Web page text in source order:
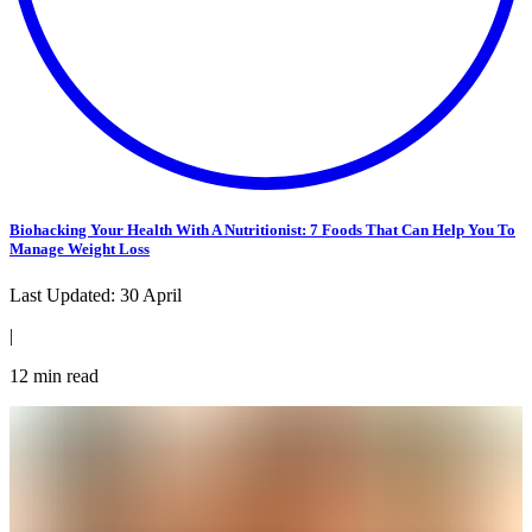
Biohacking Your Health With A Nutritionist: 7 Foods That Can Help You To
Manage Weight Loss
Last Updated: 30 April
|
12 min read